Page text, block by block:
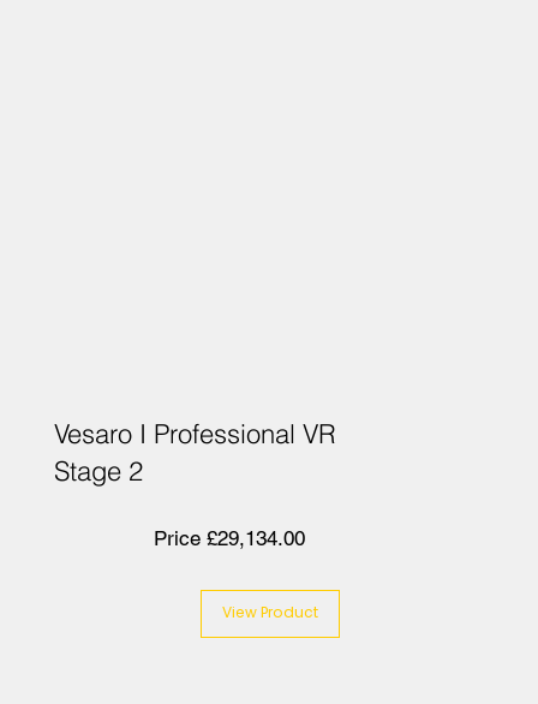
Vesaro I Professional VR
Stage 2
Price £29,134.00
View Product